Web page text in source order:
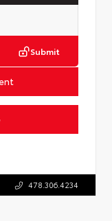
Submit
478.306.4234